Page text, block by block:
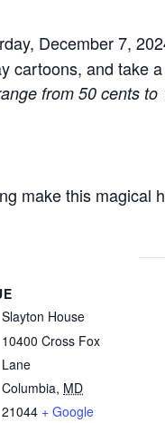
December 7,
cartoons, and take
from 50 cents to
make this magical
Slayton House
10400 Cross Fox
Lane
Columbia, MD
21044 + Google